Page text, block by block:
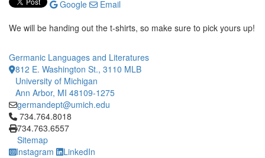
Google
Email
We will be handing out the t-shirts, so make sure to pick yours up!
Germanic Languages and Literatures
812 E. Washington St., 3110 MLB
University of Michigan
Ann Arbor, MI 48109-1275
germandept@umich.edu
Click to call 734.764.8018
734.764.8018
734.763.6557
Sitemap
Instagram
LinkedIn